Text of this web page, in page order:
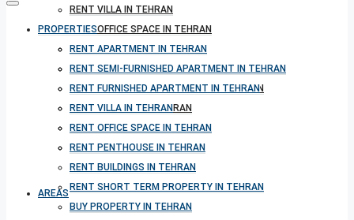
RENT VILLA IN TEHRAN
RENT OFFICE SPACE IN TEHRAN
RENT PENTHOUSE IN TEHRAN
RENT BUILDINGS IN TEHRAN
RENT SHORT TERM PROPERTY IN TEHRAN
BUY PROPERTY IN TEHRAN
BUY PROPERTY IN TURKEY
BUY PROPERTY IN CYPRUS
AREAS
PROPERTIES
RENT APARTMENT IN TEHRAN
RENT SEMI-FURNISHED APARTMENT IN TEHRAN
RENT FURNISHED APARTMENT IN TEHRAN
RENT VILLA IN TEHRAN
RENT OFFICE SPACE IN TEHRAN
RENT PENTHOUSE IN TEHRAN
RENT BUILDINGS IN TEHRAN
RENT SHORT TERM PROPERTY IN TEHRAN
BUY PROPERTY IN TEHRAN